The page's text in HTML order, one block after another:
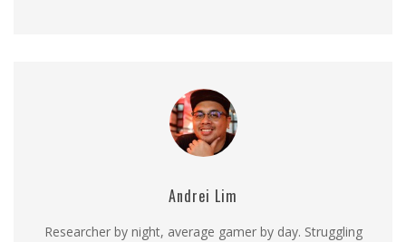
Andrei Lim
Researcher by night, average gamer by day. Struggling